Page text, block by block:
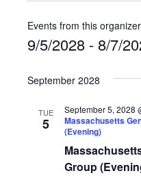
Events from this organizer
9/5/2028 - 8/7/
date.
September 2028
TUE
5
September 5, 2028
Massachusetts
(Evening)
Group